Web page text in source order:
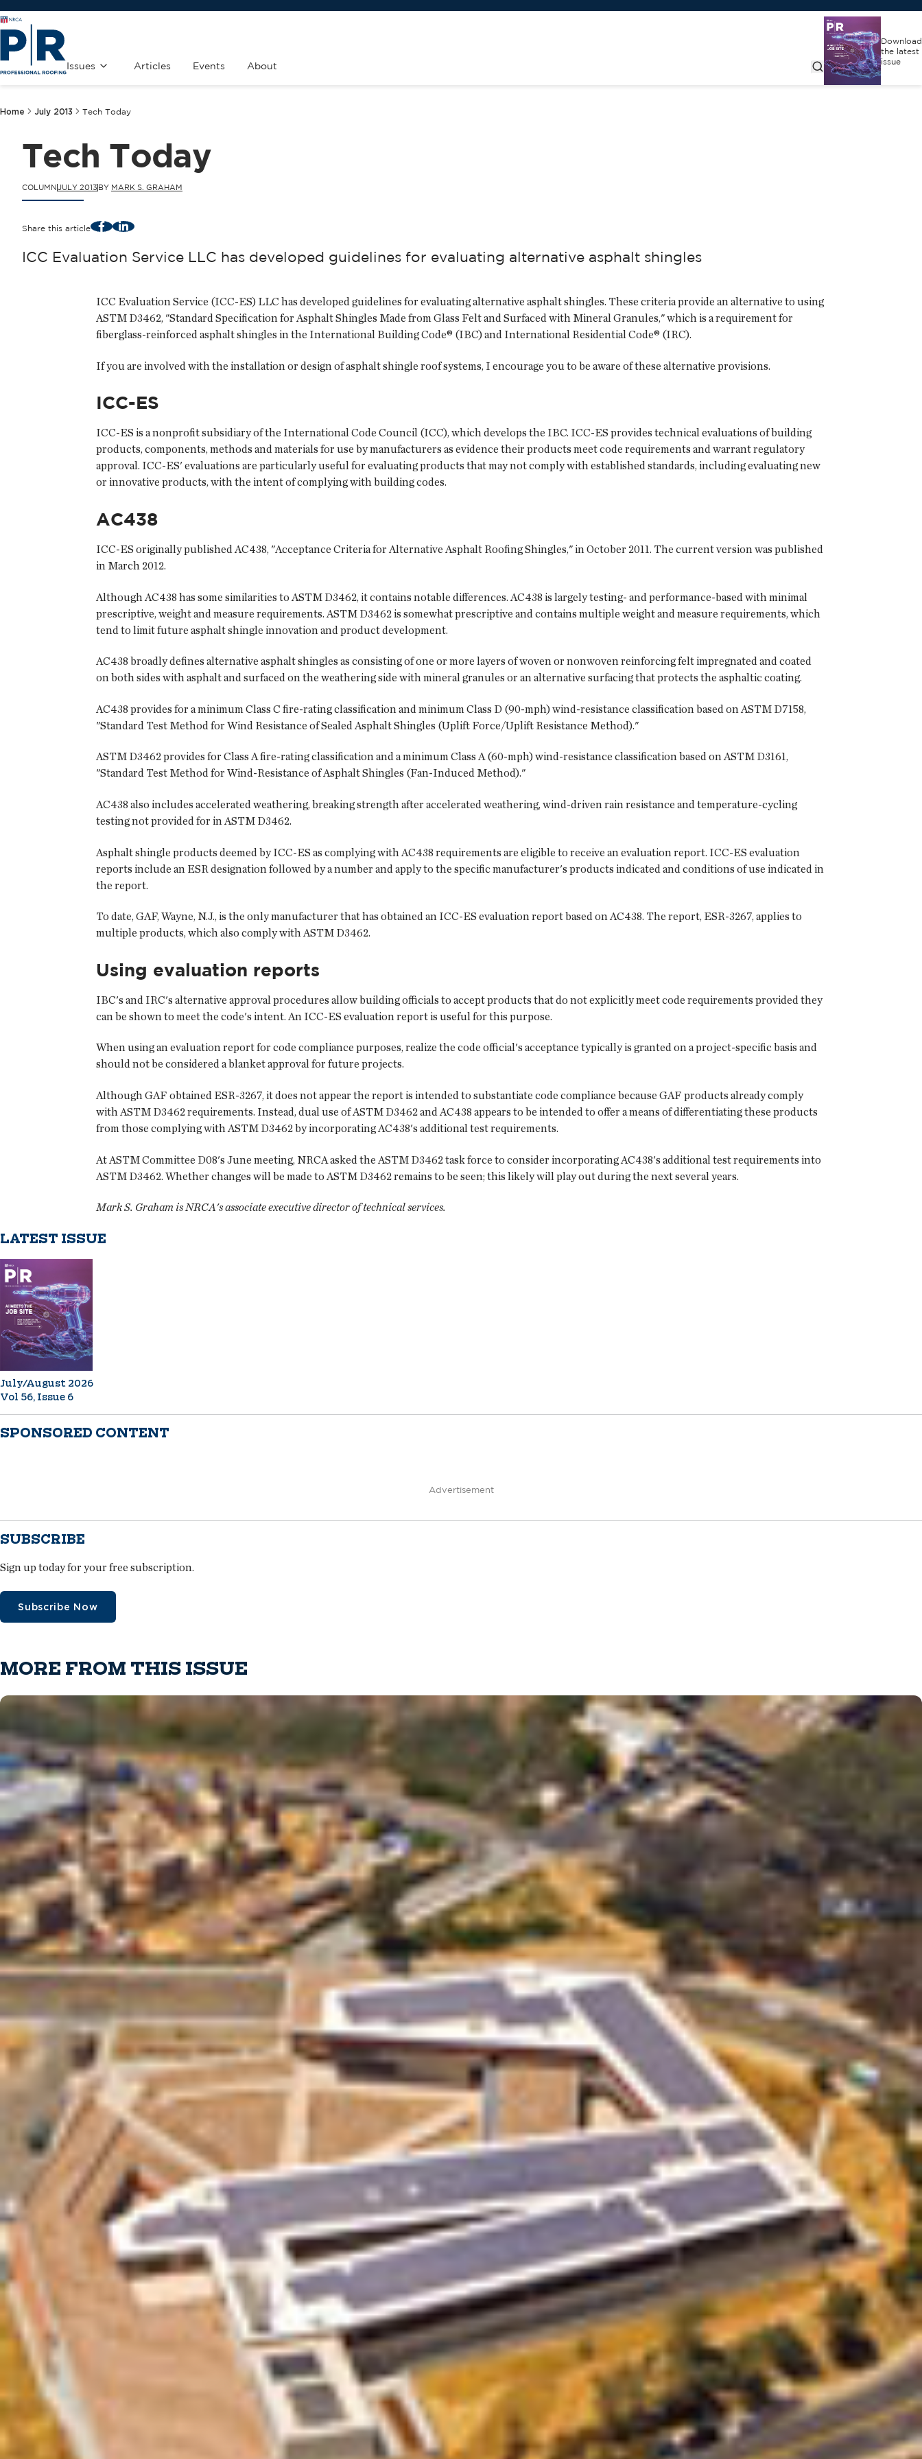
Issues Articles Events About
Download
the latest
issue
Home July 2013 Tech Today
Tech Today
COLUMNJULY 2013 BY MARK S. GRAHAM
Share this article FacebookLinkedIn
ICC Evaluation Service LLC has developed guidelines for evaluating alternative asphalt shingles
ICC Evaluation Service (ICC-ES) LLC has developed guidelines for evaluating alternative asphalt shingles. These criteria provide an alternative to using
ASTM D3462, "Standard Specification for Asphalt Shingles Made from Glass Felt and Surfaced with Mineral Granules," which is a requirement for
fiberglass-reinforced asphalt shingles in the International Building Code® (IBC) and International Residential Code® (IRC).
If you are involved with the installation or design of asphalt shingle roof systems, I encourage you to be aware of these alternative provisions.
ICC-ES
ICC-ES is a nonprofit subsidiary of the International Code Council (ICC), which develops the IBC. ICC-ES provides technical evaluations of building
products, components, methods and materials for use by manufacturers as evidence their products meet code requirements and warrant regulatory
approval. ICC-ES' evaluations are particularly useful for evaluating products that may not comply with established standards, including evaluating new
or innovative products, with the intent of complying with building codes.
AC438
ICC-ES originally published AC438, "Acceptance Criteria for Alternative Asphalt Roofing Shingles," in October 2011. The current version was published
in March 2012.
Although AC438 has some similarities to ASTM D3462, it contains notable differences. AC438 is largely testing- and performance-based with minimal
prescriptive, weight and measure requirements. ASTM D3462 is somewhat prescriptive and contains multiple weight and measure requirements, which
tend to limit future asphalt shingle innovation and product development.
AC438 broadly defines alternative asphalt shingles as consisting of one or more layers of woven or nonwoven reinforcing felt impregnated and coated
on both sides with asphalt and surfaced on the weathering side with mineral granules or an alternative surfacing that protects the asphaltic coating.
AC438 provides for a minimum Class C fire-rating classification and minimum Class D (90-mph) wind-resistance classification based on ASTM D7158,
"Standard Test Method for Wind Resistance of Sealed Asphalt Shingles (Uplift Force/Uplift Resistance Method)."
ASTM D3462 provides for Class A fire-rating classification and a minimum Class A (60-mph) wind-resistance classification based on ASTM D3161,
"Standard Test Method for Wind-Resistance of Asphalt Shingles (Fan-Induced Method)."
AC438 also includes accelerated weathering, breaking strength after accelerated weathering, wind-driven rain resistance and temperature-cycling
testing not provided for in ASTM D3462.
Asphalt shingle products deemed by ICC-ES as complying with AC438 requirements are eligible to receive an evaluation report. ICC-ES evaluation
reports include an ESR designation followed by a number and apply to the specific manufacturer's products indicated and conditions of use indicated in
the report.
To date, GAF, Wayne, N.J., is the only manufacturer that has obtained an ICC-ES evaluation report based on AC438. The report, ESR-3267, applies to
multiple products, which also comply with ASTM D3462.
Using evaluation reports
IBC's and IRC's alternative approval procedures allow building officials to accept products that do not explicitly meet code requirements provided they
can be shown to meet the code's intent. An ICC-ES evaluation report is useful for this purpose.
When using an evaluation report for code compliance purposes, realize the code official's acceptance typically is granted on a project-specific basis and
should not be considered a blanket approval for future projects.
Although GAF obtained ESR-3267, it does not appear the report is intended to substantiate code compliance because GAF products already comply
with ASTM D3462 requirements. Instead, dual use of ASTM D3462 and AC438 appears to be intended to offer a means of differentiating these products
from those complying with ASTM D3462 by incorporating AC438's additional test requirements.
At ASTM Committee D08's June meeting, NRCA asked the ASTM D3462 task force to consider incorporating AC438's additional test requirements into
ASTM D3462. Whether changes will be made to ASTM D3462 remains to be seen; this likely will play out during the next several years.
Mark S. Graham is NRCA's associate executive director of technical services.
LATEST ISSUE
July/August 2026
Vol 56, Issue 6
SPONSORED CONTENT
Advertisement
SUBSCRIBE
Sign up today for your free subscription.
Subscribe Now
MORE FROM THIS ISSUE